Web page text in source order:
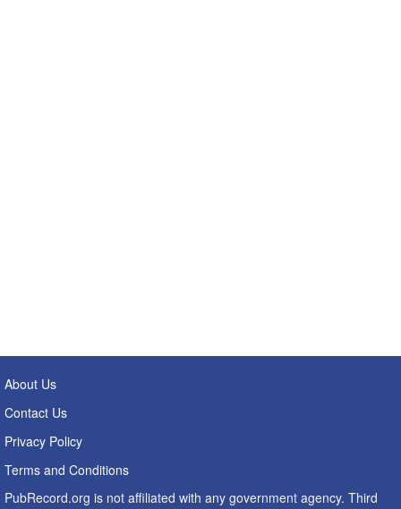
About Us
Contact Us
Privacy Policy
Terms and Conditions
PubRecord.org is not affiliated with any government agency. Third